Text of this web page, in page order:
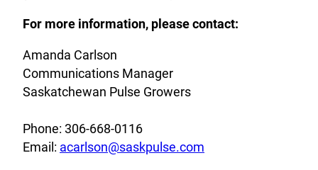
For more information, please contact:
Amanda Carlson
Communications Manager
Saskatchewan Pulse Growers
Phone: 306-668-0116
Email: acarlson@saskpulse.com